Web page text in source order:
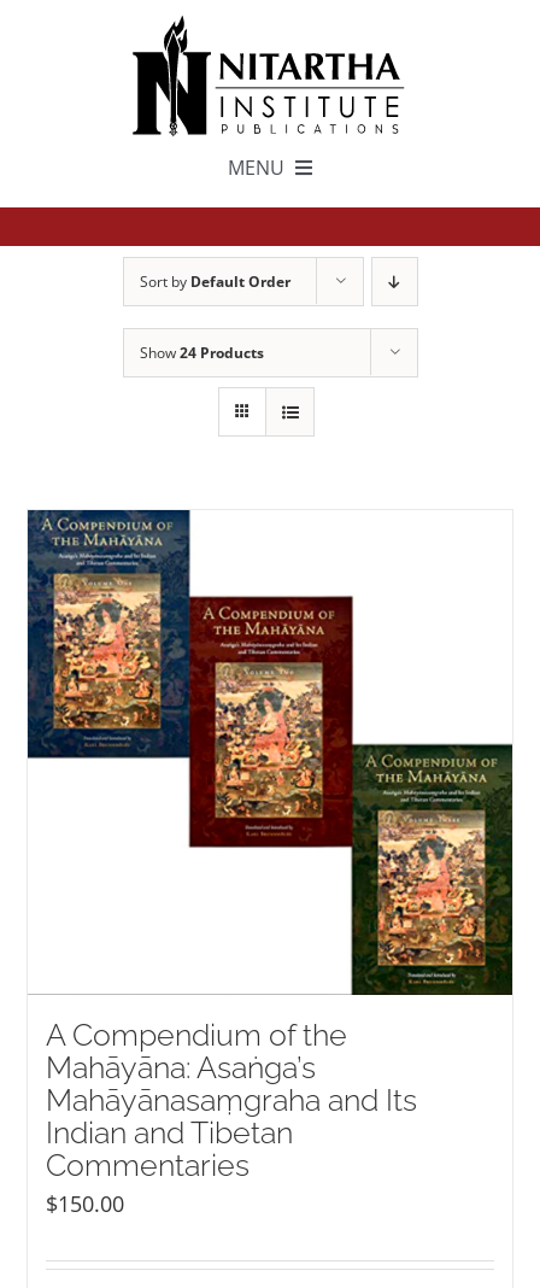
MENU
NEW and UPCOMING PUBLICATIONS
ABOUT
DONATE
Sort by Default Order
Show24 Products
A Compendium of the
Mahāyāna: Asaṅga’s
Mahāyānasaṃgraha and Its
Indian and Tibetan
Commentaries
$150.00